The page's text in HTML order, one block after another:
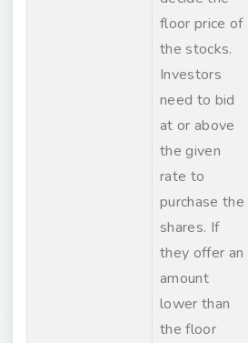
floor price of
the stocks.
Investors
need to bid
at or above
the given
rate to
purchase the
shares. If
they offer an
amount
lower than
the floor